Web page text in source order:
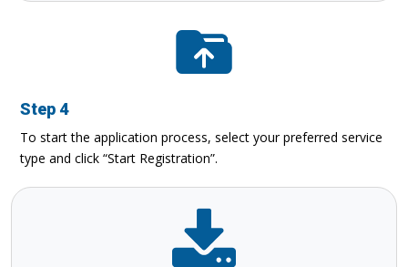
Step 4
To start the application process, select your preferred service
type and click “Start Registration”.